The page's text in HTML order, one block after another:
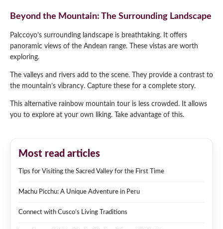
Beyond the Mountain: The Surrounding Landscape
Palccoyo’s surrounding landscape is breathtaking. It offers
panoramic views of the Andean range. These vistas are worth
exploring.
The valleys and rivers add to the scene. They provide a contrast to
the mountain’s vibrancy. Capture these for a complete story.
This alternative rainbow mountain tour is less crowded. It allows
you to explore at your own liking. Take advantage of this.
Most read articles
Tips for Visiting the Sacred Valley for the First Time
Machu Picchu: A Unique Adventure in Peru
Connect with Cusco’s Living Traditions